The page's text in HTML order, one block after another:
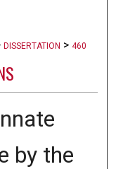
DISSERTATION > 460
by the